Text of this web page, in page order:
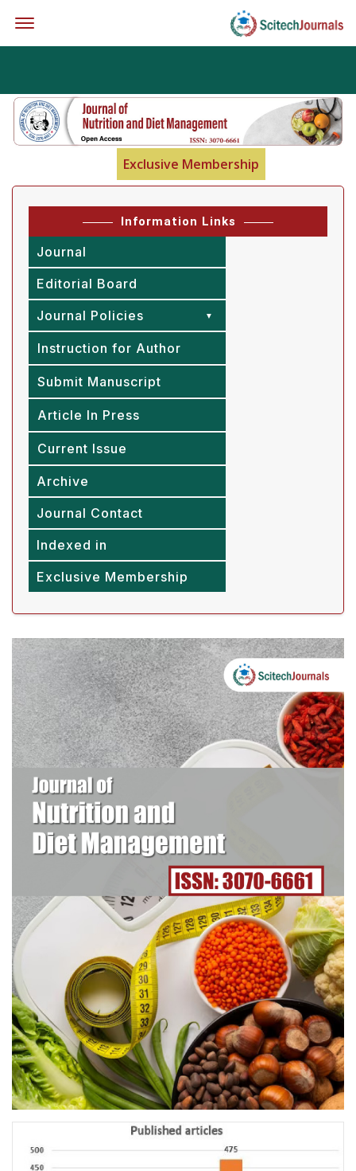
Exclusive Membership
Information Links
Journal
Editorial Board
Journal Policies
Instruction for Author
Submit Manuscript
Article In Press
Current Issue
Archive
Journal Contact
Indexed in
Exclusive Membership